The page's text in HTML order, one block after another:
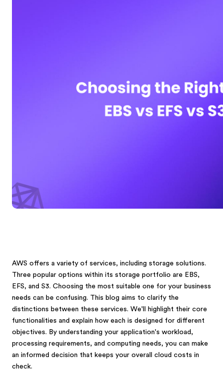
AWS offers a variety of services, including storage solutions.
Three popular options within its storage portfolio are EBS,
EFS, and S3. Choosing the most suitable one for your business
needs can be confusing. This blog aims to clarify the
distinctions between these services. We'll highlight their core
functionalities and explain how each is designed for different
objectives. By understanding your application's workload,
processing requirements, and computing needs, you can make
an informed decision that keeps your overall cloud costs in
check.